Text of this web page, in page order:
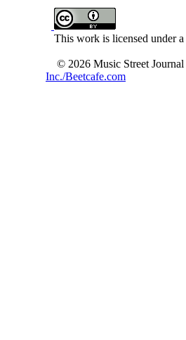
This work is licensed under a
© 2026 Music Street Journal
Inc./Beetcafe.com